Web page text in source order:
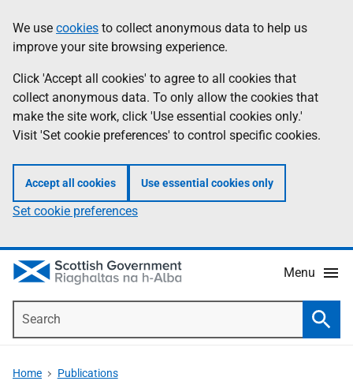
to
main
content
help
Information
We use cookies to collect anonymous data to help us
improve your site browsing experience.
Click 'Accept all cookies' to agree to all cookies that
collect anonymous data. To only allow the cookies that
make the site work, click 'Use essential cookies only.'
Visit 'Set cookie preferences' to control specific cookies.
Accept all cookies Use essential cookies only
Set cookie preferences
Menu
Home Publications